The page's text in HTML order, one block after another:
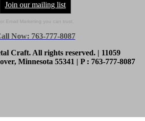
Join our mailing list
Email Marketing you can trust.
Now: 763-777-8087
Craft. All rights reserved. | 11059
Minnesota 55341 | P : 763-777-8087